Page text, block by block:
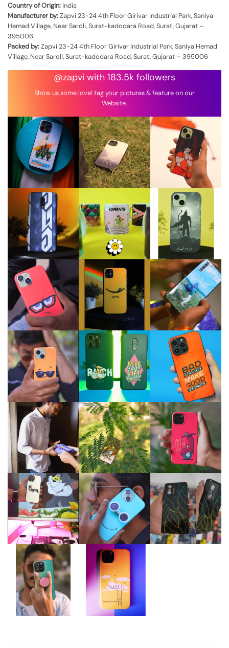
Country of Origin: India
Manufacturer by:Zapvi 23-24 4th Floor Girivar Industrial Park, Saniya
Hemad Village, Near Saroli, Surat-kadodara Road, Surat, Gujarat –
395006
Packed by:Zapvi 23-24 4th Floor Girivar Industrial Park, Saniya Hemad
Village, Near Saroli, Surat-kadodara Road, Surat, Gujarat – 395006
@zapvi with 183.5k followers
Show us some love! tag your pictures & feature on our
Website.